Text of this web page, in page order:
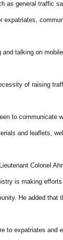
as general traffic
expatriates,
talking on
of raising
to communicate
and leaflets,
Colonel
is making
He added that
to expatriates and